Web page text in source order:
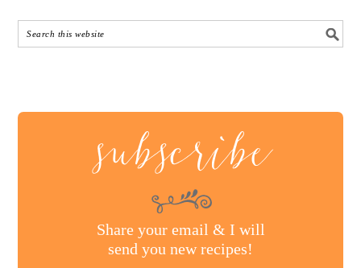
subscribe
Share your email & I will
send you new recipes!